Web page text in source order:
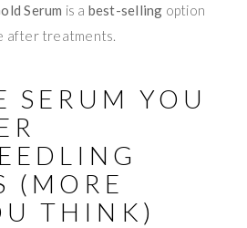
Serum is a best-selling option
after treatments.
SERUM YOU
(MORE
THINK)